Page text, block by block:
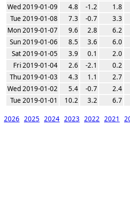
Wed 2019-01-09
4.8 -1.2 1.8
Tue 2019-01-08
7.3 -0.7 3.3
Mon 2019-01-07
9.6 2.8 6.2
Sun 2019-01-06
8.5 3.6 6.0
Sat 2019-01-05
3.9 0.1 2.0
Fri 2019-01-04
2.6 -2.1 0.2
Thu 2019-01-03
4.3 1.1 2.7
Wed 2019-01-02
5.4 -0.7 2.4
Tue 2019-01-01
10.2 3.2 6.7
2026 2025 2024 2023 2022 2021